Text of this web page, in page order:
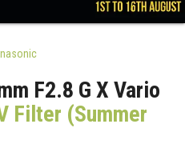
F2.8 G X Vario
Filter (Summer